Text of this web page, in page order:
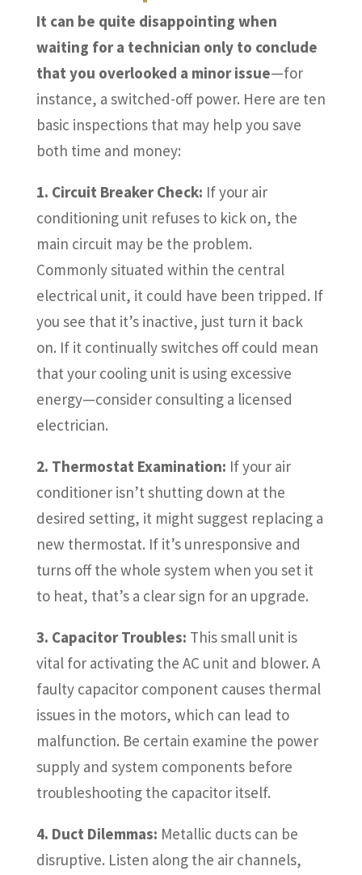
It can be quite disappointing when
waiting for a technician only to conclude
that you overlooked a minor issue—for
instance, a switched-off power. Here are ten
basic inspections that may help you save
both time and money:
1. Circuit Breaker Check: If your air
conditioning unit refuses to kick on, the
main circuit may be the problem.
Commonly situated within the central
electrical unit, it could have been tripped. If
you see that it’s inactive, just turn it back
on. If it continually switches off could mean
that your cooling unit is using excessive
energy—consider consulting a licensed
electrician.
2. Thermostat Examination: If your air
conditioner isn’t shutting down at the
desired setting, it might suggest replacing a
new thermostat. If it’s unresponsive and
turns off the whole system when you set it
to heat, that’s a clear sign for an upgrade.
3. Capacitor Troubles: This small unit is
vital for activating the AC unit and blower. A
faulty capacitor component causes thermal
issues in the motors, which can lead to
malfunction. Be certain examine the power
supply and system components before
troubleshooting the capacitor itself.
4. Duct Dilemmas: Metallic ducts can be
disruptive. Listen along the air channels,